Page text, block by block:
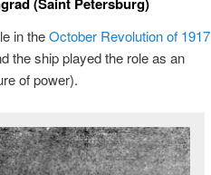
in theOctober Revolution of 1917
the ship played the role as an
of power).